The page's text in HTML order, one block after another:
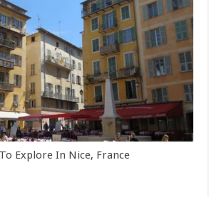
Explore In Nice, France